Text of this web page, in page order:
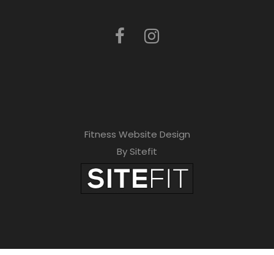
Fitness Website Design
By Sitefit